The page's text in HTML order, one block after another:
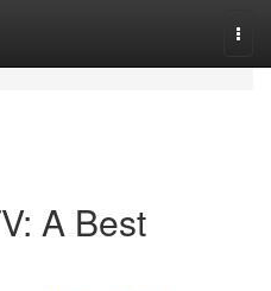
A Best